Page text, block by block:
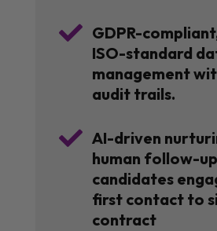
 GDPR-
ISO-standard
management
audit trails.
 AI-driven
human follow-
candidates
first contact to
contract